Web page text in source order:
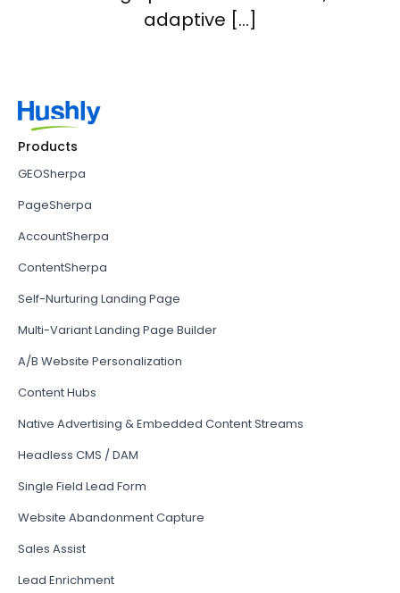
adaptive […]
Products
GEOSherpa
PageSherpa
AccountSherpa
ContentSherpa
Self-Nurturing Landing Page
Multi-Variant Landing Page Builder
A/B Website Personalization
Content Hubs
Native Advertising & Embedded Content Streams
Headless CMS / DAM
Single Field Lead Form
Website Abandonment Capture
Sales Assist
Lead Enrichment